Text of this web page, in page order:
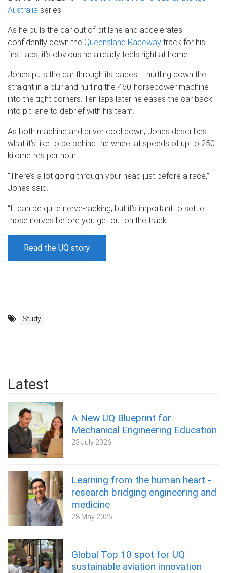
Australia series.
As he pulls the car out of pit lane and accelerates
confidently down the Queensland Raceway track for his
first laps, it’s obvious he already feels right at home.
Jones puts the car through its paces – hurtling down the
straight in a blur and hurling the 460-horsepower machine
into the tight corners. Ten laps later he eases the car back
into pit lane to debrief with his team.
As both machine and driver cool down, Jones describes
what it’s like to be behind the wheel at speeds of up to 250
kilometres per hour.
“There’s a lot going through your head just before a race,”
Jones said.
“It can be quite nerve-racking, but it’s important to settle
those nerves before you get out on the track.
Read the UQ story
Study
Latest
A New UQ Blueprint for
Mechanical Engineering Education
23 July 2026
Learning from the human heart -
research bridging engineering and
medicine
28 May 2026
Global Top 10 spot for UQ
sustainable aviation innovation